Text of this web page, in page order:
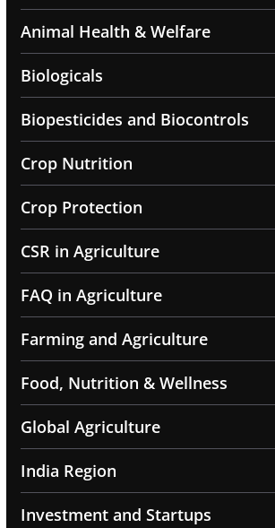
Animal Health & Welfare
Biologicals
Biopesticides and Biocontrols
Crop Nutrition
Crop Protection
CSR in Agriculture
FAQ in Agriculture
Farming and Agriculture
Food, Nutrition & Wellness
Global Agriculture
India Region
Investment and Startups